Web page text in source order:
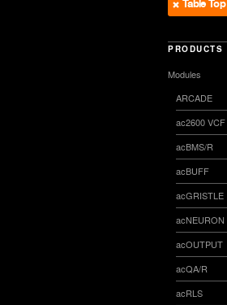
Table Top
PRODUCTS
Modules
ARCADE
ac2600 VCF
acBMS/R
acBUFF
acGRISTLE
acNEURON
acOUTPUT
acQA/R
acRLS